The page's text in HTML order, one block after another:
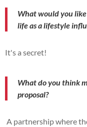
What would you
life as a lifestyle
It's a secret!
What do you think
proposal?
A partnership where